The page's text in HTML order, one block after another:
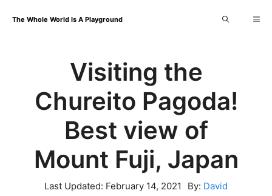
The Whole World Is A Playground
Visiting the
Chureito Pagoda!
Best view of
Mount Fuji, Japan
Last Updated: February 14, 2021 By: David